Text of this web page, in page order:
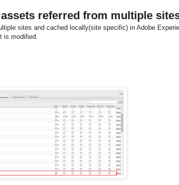
referred from multiple
sites and cached locally(site specific) in Adobe
is modified.